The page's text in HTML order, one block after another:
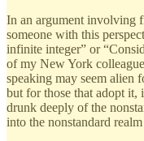
In an argument involving
someone with this
infinite integer” or
of my New York
speaking may seem alien
but for those that adopt it,
drunk deeply of the
into the nonstandard